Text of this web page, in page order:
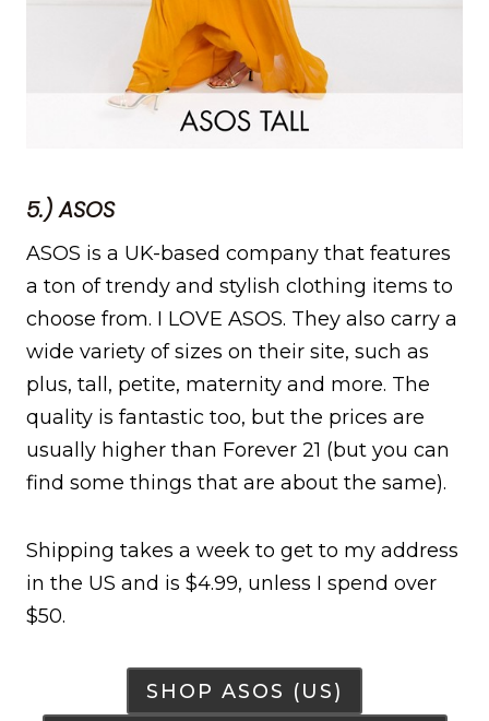
5.) ASOS
ASOS is a UK-based company that features
a ton of trendy and stylish clothing items to
choose from. I LOVE ASOS. They also carry a
wide variety of sizes on their site, such as
plus, tall, petite, maternity and more. The
quality is fantastic too, but the prices are
usually higher than Forever 21 (but you can
find some things that are about the same).
Shipping takes a week to get to my address
in the US and is $4.99, unless I spend over
$50.
SHOP ASOS (US)